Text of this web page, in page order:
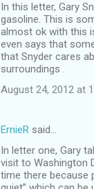
In this letter, Gary
gasoline. This is
almost ok with this
even says that
that Snyder cares
surroundings .
August 24, 2012 at
ErnieR said…
In letter one, Gary
visit to Washington
time there because